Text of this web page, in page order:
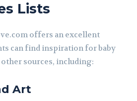
Lists
offers an excellent
can find inspiration for baby
sources, including:
Art